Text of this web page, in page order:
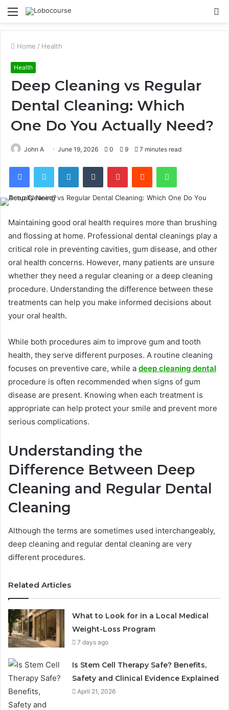
Menu
Home / Health
Health
Deep Cleaning vs Regular
Dental Cleaning: Which
One Do You Actually Need?
John A June 19, 2026 0 9 7 minutes read
FacebookTwitter LinkedInTumblr PinterestReddit WhatsApp
Maintaining good oral health requires more than brushing
and flossing at home. Professional dental cleanings play a
critical role in preventing cavities, gum disease, and other
oral health concerns. However, many patients are unsure
whether they need a regular cleaning or a deep cleaning
procedure. Understanding the difference between these
treatments can help you make informed decisions about
your oral health.
While both procedures aim to improve gum and tooth
health, they serve different purposes. A routine cleaning
focuses on preventive care, while a deep cleaning dental
procedure is often recommended when signs of gum
disease are present. Knowing when each treatment is
appropriate can help protect your smile and prevent more
serious complications.
Understanding the
Difference Between Deep
Cleaning and Regular Dental
Cleaning
Although the terms are sometimes used interchangeably,
deep cleaning and regular dental cleaning are very
different procedures.
Related Articles
What to Look for in a Local Medical
Weight-Loss Program
7 days ago
Is Stem Cell Therapy Safe? Benefits,
Safety and Clinical Evidence Explained
April 21, 2026